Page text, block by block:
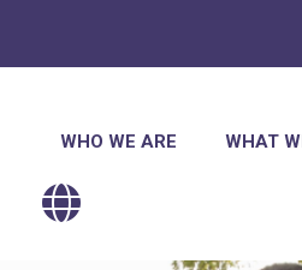
Main
navigation
WHO WE ARE WHAT